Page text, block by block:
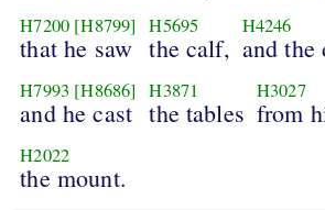
H7200 [H8799]
that he saw
H5695
the calf,
H4246
and the
H7993 [H8686]
and he cast
H3871
the tables
H3027
from
H2022
the mount.